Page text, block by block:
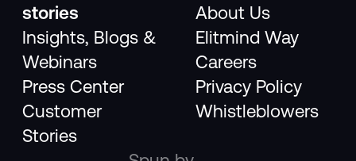
stories
Insights, Blogs &
Webinars
Press Center
Customer
Stories
About Us
Elitmind Way
Careers
Privacy Policy
Whistleblowers